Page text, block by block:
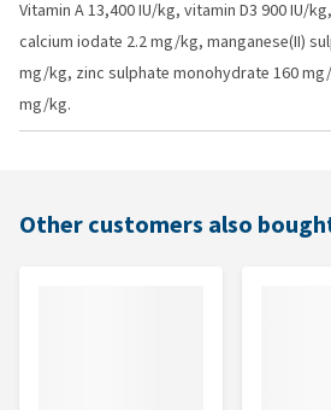
Vitamin A 13,400 IU/kg, vitamin D3 900 IU/
calcium iodate 2.2 mg/kg, manganese(II)
mg/kg, zinc sulphate monohydrate 160
mg/kg.
Other customers also